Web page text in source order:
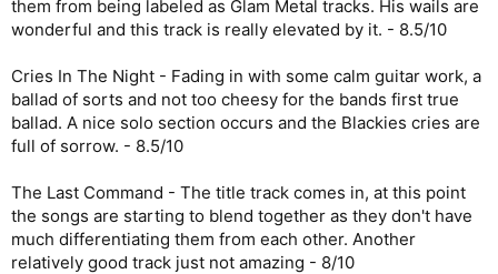
them from being labeled as Glam Metal tracks. His wails are
wonderful and this track is really elevated by it. - 8.5/10
Cries In The Night - Fading in with some calm guitar work, a
ballad of sorts and not too cheesy for the bands first true
ballad. A nice solo section occurs and the Blackies cries are
full of sorrow. - 8.5/10
The Last Command - The title track comes in, at this point
the songs are starting to blend together as they don't have
much differentiating them from each other. Another
relatively good track just not amazing - 8/10